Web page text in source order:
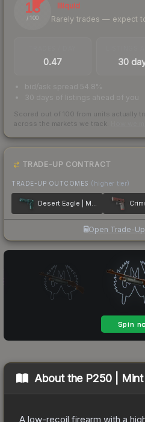
13
/ 100
Illiquid
Rarely trades — expect
0.47 30
bid/ask spread 54.8%
30 days of listings ahead of you
Scored out of 100 from units actually
across the markets we track.
TRADE-UP CONTRACT
TRADE-UP OUTCOMES (higher tier)
Desert Eagle | Midnight Storm
Open Trade-
About the P250 |
A low-recoil firearm with a